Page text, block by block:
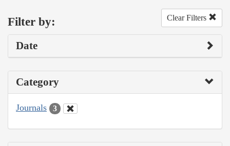
Filter by: Clear Filters
Date
Category
Journals 3